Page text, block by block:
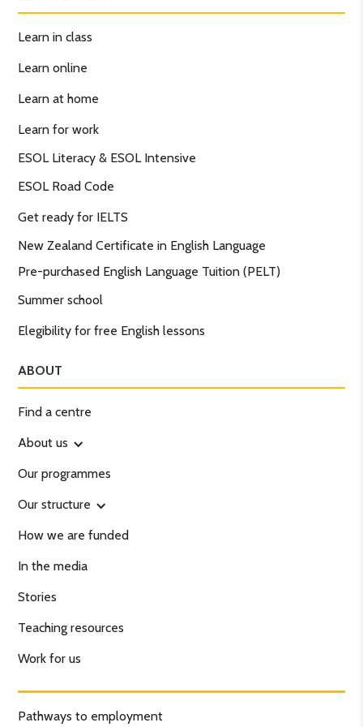
Learn in class
Learn online
Learn at home
Learn for work
ESOL Literacy & ESOL Intensive
ESOL Road Code
Get ready for IELTS
New Zealand Certificate in English Language
Pre-purchased English Language Tuition (PELT)
Summer school
Elegibility for free English lessons
ABOUT
Find a centre
About us
Our programmes
Our structure
How we are funded
In the media
Stories
Teaching resources
Work for us
Pathways to employment